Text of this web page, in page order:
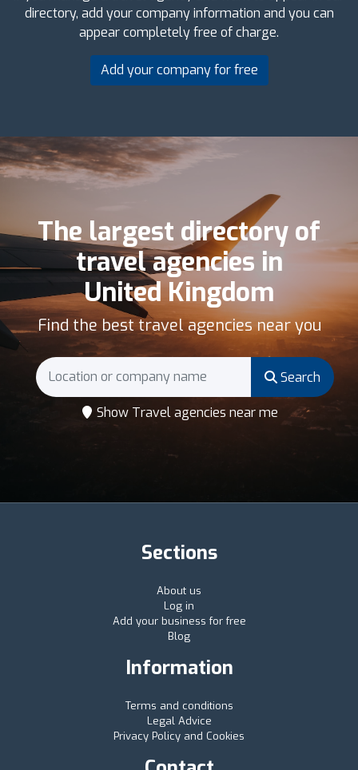
directory, add your company information and you can
appear completely free of charge.
Add your company for free
The largest directory of
travel agencies in
United Kingdom
Find the best travel agencies near you
Search
Show Travel agencies near me
Sections
About us
Log in
Add your business for free
Blog
Information
Terms and conditions
Legal Advice
Privacy Policy and Cookies